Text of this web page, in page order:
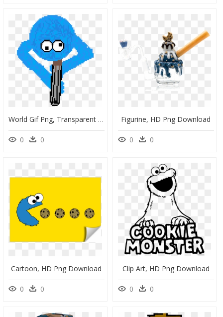
World Gif Png, Transparent Png
0 0
Figurine, HD Png Download
0 0
Cartoon, HD Png Download
0 0
Clip Art, HD Png Download
0 0